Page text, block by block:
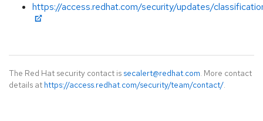
https://access.redhat.com/security/updates/
The Red Hat security contact is secalert@redhat.com. More contact
details at https://access.redhat.com/security/team/contact/.